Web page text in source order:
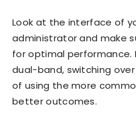
Look at the interface of
administrator and make
for optimal performance.
dual-band, switching
of using the more
better outcomes.